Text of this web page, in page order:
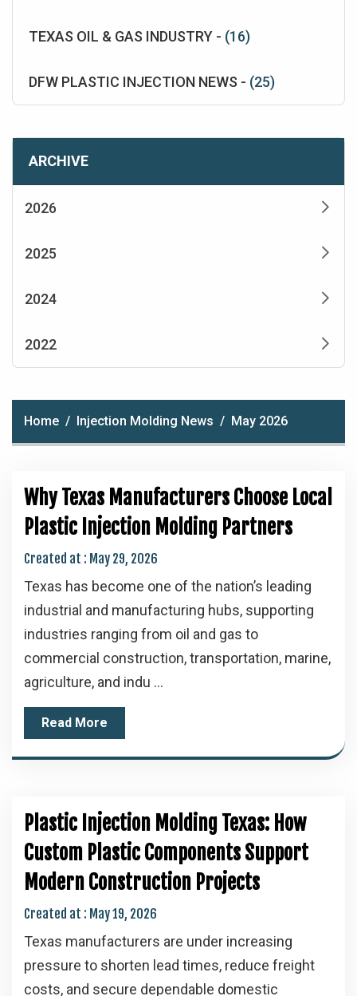
TEXAS OIL & GAS INDUSTRY - (16)
DFW PLASTIC INJECTION NEWS - (25)
ARCHIVE
2026
2025
2024
2022
Home Injection Molding News May 2026
Why Texas Manufacturers Choose Local
Plastic Injection Molding Partners
Created at : May 29, 2026
Texas has become one of the nation’s leading
industrial and manufacturing hubs, supporting
industries ranging from oil and gas to
commercial construction, transportation, marine,
agriculture, and indu ...
Read More
Plastic Injection Molding Texas: How
Custom Plastic Components Support
Modern Construction Projects
Created at : May 19, 2026
Texas manufacturers are under increasing
pressure to shorten lead times, reduce freight
costs, and secure dependable domestic